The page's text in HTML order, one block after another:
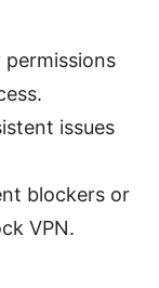
permissions
issues
blockers or
VPN.